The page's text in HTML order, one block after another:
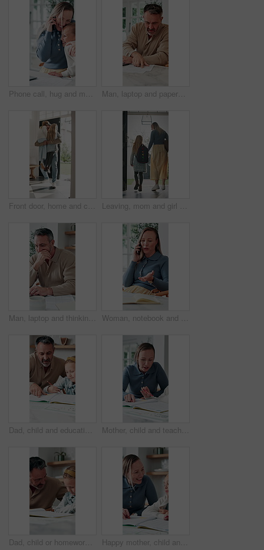
Phone call, hug and mother with child in home for remote work with bonding, greeting or connection. Happy, cellphone and mom embracing girl kid on mobile discussion for freelance project in house. Man, laptop and paperwork in home for finance, budget planning or asset management in kitchen. Mature person, typing or checking invoices with tech for financial expenses and documents in house
Front door, home and children running to dad for hug, welcome and greeting for arrival or return from work. Happy man, girl kids or daughters in family house with love, care or reunion with safety Leaving, mom and girl at front door in home ready for school, work and commute together. Family, house and back of mother and child holding hands for education, career or morning routine to start day
Man, laptop and thinking in home for finance, budget planning or asset management in kitchen. Mature person, document or checking invoices with tech for financial expenses and paperwork in house Woman, notebook and contact in home with phone call, remote work or discussion for conversation. Freelance, virtual assistant and female person in house with tech, communication or diary for schedule
Dad, child and education with book in home school for development, talking or study together. Girl, parent and help for learning, teaching knowledge and homework with project assistance at house Mother, child and teaching with book in home school for development, talking or study together. Girl, parent and help for education, learning knowledge and tutoring with homework project at house
Dad, child or homework with learning difficulty in home for bad attitude, discipline or misbehavior. Father, kid or academic struggle with stubborn daughter for education, ADHD or laziness in house Happy mother, child and teaching with book in home school for development, laugh and talking together. Girl, parent and help with education assignment, learning knowledge or homework project at house